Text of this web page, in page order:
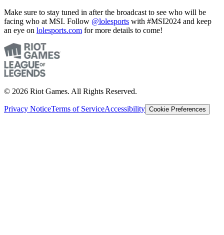
Make sure to stay tuned in after the broadcast to see who will be
facing who at MSI. Follow @lolesports with #MSI2024 and keep
an eye on lolesports.com for more details to come!
© 2026 Riot Games. All Rights Reserved.
Privacy NoticeTerms of ServiceAccessibility Cookie Preferences